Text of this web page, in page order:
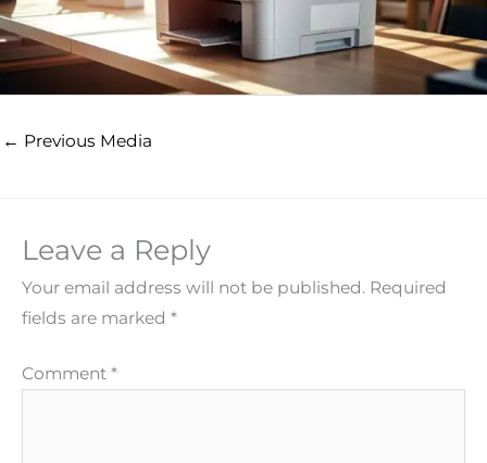
← Previous Media
Leave a Reply
Your email address will not be published. Required
fields are marked *
Comment *